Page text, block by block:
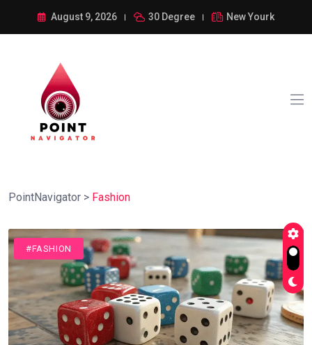
August 9, 2026 30 Degree New Yourk
PointNavigator > Fashion
#FASHION